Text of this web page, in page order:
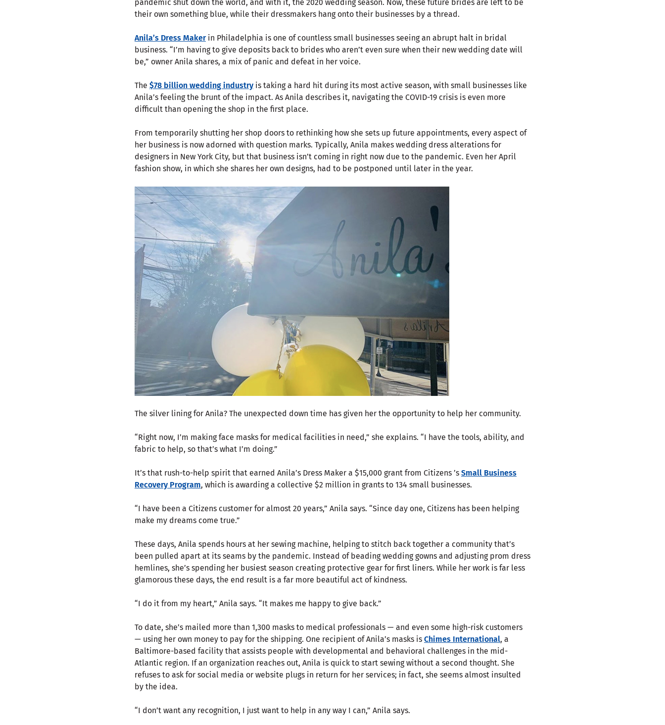
pandemic shut down the world, and with it, the 2020 wedding season. Now, these future brides are left to be
their own something blue, while their dressmakers hang onto their businesses by a thread.
Anila’s Dress Makerin Philadelphia is one of countless small businesses seeing an abrupt halt in bridal
business. “I’m having to give deposits back to brides who aren’t even sure when their new wedding date will
be,” owner Anila shares, a mix of panic and defeat in her voice.
The $78 billion wedding industry is taking a hard hit during its most active season, with small businesses like
Anila’s feeling the brunt of the impact. As Anila describes it, navigating the COVID-19 crisis is even more
difficult than opening the shop in the first place.
From temporarily shutting her shop doors to rethinking how she sets up future appointments, every aspect of
her business is now adorned with question marks. Typically, Anila makes wedding dress alterations for
designers in New York City, but that business isn’t coming in right now due to the pandemic. Even her April
fashion show, in which she shares her own designs, had to be postponed until later in the year.
The silver lining for Anila? The unexpected down time has given her the opportunity to help her community.
“Right now, I’m making face masks for medical facilities in need,” she explains. “I have the tools, ability, and
fabric to help, so that’s what I’m doing.”
It’s that rush-to-help spirit that earned Anila’s Dress Maker a $15,000 grant from Citizens ’s Small Business
Recovery Program, which is awarding a collective $2 million in grants to 134 small businesses.
“I have been a Citizens customer for almost 20 years,” Anila says. “Since day one, Citizens has been helping
make my dreams come true.”
These days, Anila spends hours at her sewing machine, helping to stitch back together a community that’s
been pulled apart at its seams by the pandemic. Instead of beading wedding gowns and adjusting prom dress
hemlines, she’s spending her busiest season creating protective gear for first liners. While her work is far less
glamorous these days, the end result is a far more beautiful act of kindness.
“I do it from my heart,” Anila says. “It makes me happy to give back.”
To date, she’s mailed more than 1,300 masks to medical professionals — and even some high-risk customers
— using her own money to pay for the shipping. One recipient of Anila’s masks is Chimes International, a
Baltimore-based facility that assists people with developmental and behavioral challenges in the mid-
Atlantic region. If an organization reaches out, Anila is quick to start sewing without a second thought. She
refuses to ask for social media or website plugs in return for her services; in fact, she seems almost insulted
by the idea.
“I don’t want any recognition, I just want to help in any way I can,” Anila says.